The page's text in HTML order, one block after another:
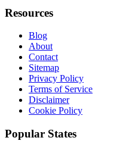
Resources
Blog
About
Contact
Sitemap
Privacy Policy
Terms of Service
Disclaimer
Cookie Policy
Popular States